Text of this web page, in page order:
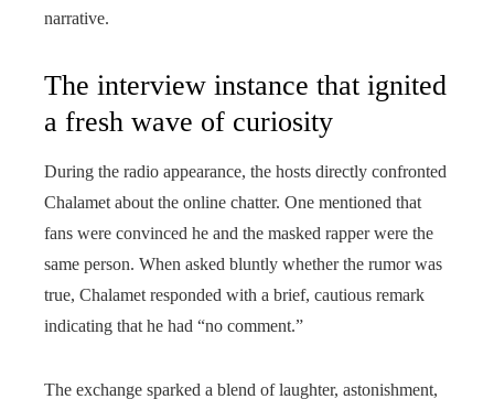
narrative.
The interview instance that ignited
a fresh wave of curiosity
During the radio appearance, the hosts directly confronted
Chalamet about the online chatter. One mentioned that
fans were convinced he and the masked rapper were the
same person. When asked bluntly whether the rumor was
true, Chalamet responded with a brief, cautious remark
indicating that he had “no comment.”
The exchange sparked a blend of laughter, astonishment,